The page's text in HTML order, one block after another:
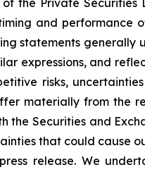
and performance
statements generally
expressions, and
risks,
materially from the
Securities and
that could
release. We